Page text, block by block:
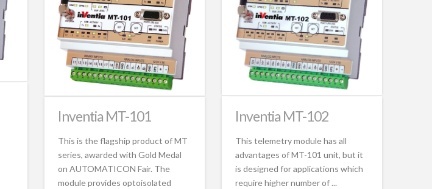
Inventia MT-101
This is the flagship product of MT
series, awarded with Gold Medal
on AUTOMATICON Fair. The
module provides optoisolated
Inventia MT-102
This telemetry module has all
advantages of MT-101 unit, but it
is designed for applications which
require higher number of ...